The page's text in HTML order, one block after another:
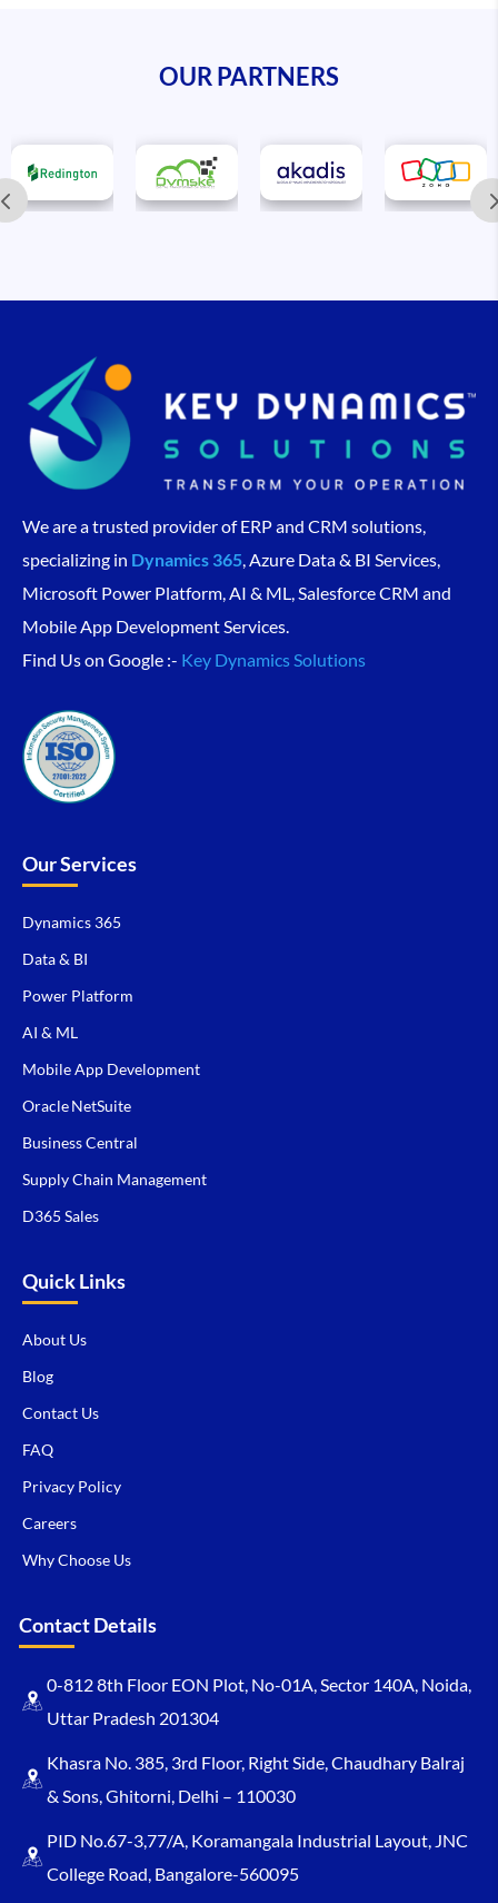
OUR PARTNERS
We are a trusted provider of ERP and CRM solutions,
specializing in Dynamics 365, Azure Data & BI Services,
Microsoft Power Platform, AI & ML, Salesforce CRM and
Mobile App Development Services.
Find Us on Google :- Key Dynamics Solutions
Our Services
Dynamics 365
Data & BI
Power Platform
AI & ML
Mobile App Development
Oracle NetSuite
Business Central
Supply Chain Management
D365 Sales
Quick Links
About Us
Blog
Contact Us
FAQ
Privacy Policy
Careers
Why Choose Us
Contact Details
0-812 8th Floor EON Plot, No-01A, Sector 140A, Noida,
Uttar Pradesh 201304
Khasra No. 385, 3rd Floor, Right Side, Chaudhary Balraj
& Sons, Ghitorni, Delhi – 110030
PID No.67-3,77/A, Koramangala Industrial Layout, JNC
College Road, Bangalore-560095